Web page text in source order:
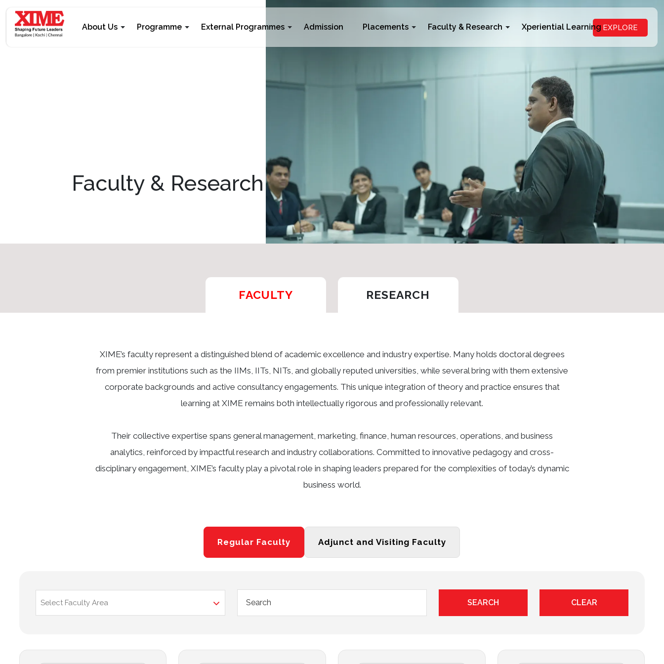
About Us Programme External Programmes Admission Placements Faculty & Research Xperiential Learning EXPLORE
Faculty & Research
FACULTY RESEARCH
XIME’s faculty represent a distinguished blend of academic excellence and industry expertise. Many holds doctoral degrees
from premier institutions such as the IIMs, IITs, NITs, and globally reputed universities, while several bring with them extensive
corporate backgrounds and active consultancy engagements. This unique integration of theory and practice ensures that
learning at XIME remains both intellectually rigorous and professionally relevant.
Their collective expertise spans general management, marketing, finance, human resources, operations, and business
analytics, reinforced by impactful research and industry collaborations. Committed to innovative pedagogy and cross-
disciplinary engagement, XIME’s faculty play a pivotal role in shaping leaders prepared for the complexities of today’s dynamic
business world.
Regular Faculty Adjunct and Visiting Faculty